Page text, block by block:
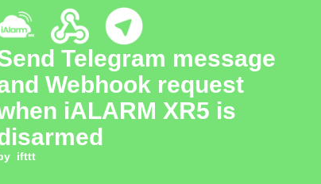
Telegram message
Webhook request
iALARM XR5 is
ifttt